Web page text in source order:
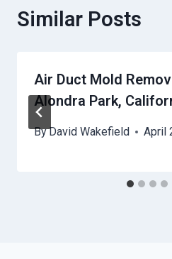
Similar Posts
Air Duct Mold
Alondra Park,
ByDavid Wakefield April